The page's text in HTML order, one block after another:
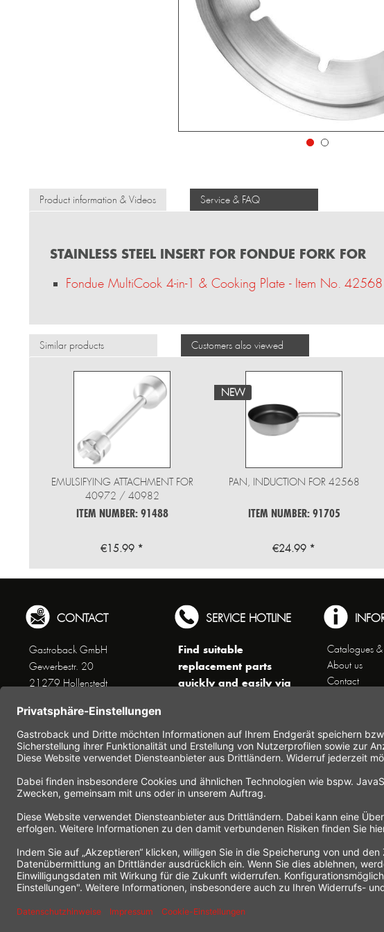
Product information & Videos Service & FAQ
STAINLESS STEEL INSERT FOR FONDUE FORK FOR
Fondue MultiCook 4-in-1 & Cooking Plate - Item No. 42568
Similar products Customers also viewed
EMULSIFYING ATTACHMENT FOR
40972 / 40982
ITEM NUMBER: 91488
€15.99 *
NEW
PAN, INDUCTION FOR 42568
ITEM NUMBER: 91705
€24.99 *
CONTACT
Gastroback GmbH
Gewerbestr. 20
21279 Hollenstedt
Phone +49 (0) 41 65 / 22
25 - 0
Fax +49 (0) 41 65 / 22 25 -
29
www.gastroback.de/en/
SERVICE HOTLINE
Find suitable
replacement parts
quickly and easily via
!!! NEW: Accessories
online shop !!!
Monday to Thursday
8 am - 3 pm
Friday
8 am - 2 pm
(except public holidays)
Or send us an Email to
info(at)gastroback.de
Catalogues
About us
Contact
Data Privacy
General
Imprint
Commercial
Working at